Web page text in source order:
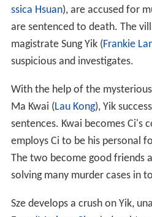
Synopsis
For 30 years, nighttime keeper
was despised in To Yuen village
hael Tse) and thecoolieCha
friends.